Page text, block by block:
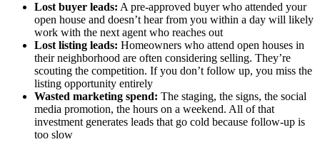
Lost buyer leads: A pre-approved buyer who attended your
open house and doesn’t hear from you within a day will likely
work with the next agent who reaches out
Lost listing leads: Homeowners who attend open houses in
their neighborhood are often considering selling. They’re
scouting the competition. If you don’t follow up, you miss the
listing opportunity entirely
Wasted marketing spend: The staging, the signs, the social
media promotion, the hours on a weekend. All of that
investment generates leads that go cold because follow-up is
too slow